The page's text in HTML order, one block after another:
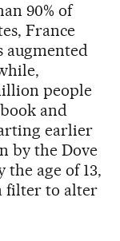
90% of
France
augmented
people
and
earlier
by the Dove
the age of 13,
filter to alter